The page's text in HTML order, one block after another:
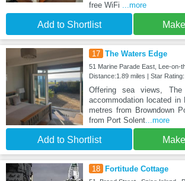
free WiFi ...more
Add to Shortlist
17 The Waters Edge
51 Marine Parade East, Lee-on-
Distance:1.89 miles | Star Rating:
Offering sea views,
accommodation located in
metres from Browndown
from Port Solent...more
Add to Shortlist
18 Fortitude Cottage